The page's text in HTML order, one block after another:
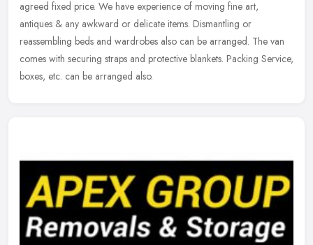
agreed fixed price. We have experience of moving fine art,
antiques & any awkward or delicate items. Dismantling or
reassembling beds and wardrobes also can be arranged. The van
comes with securing straps and protective blankets. Packing Service,
boxes, etc. can be arranged also.